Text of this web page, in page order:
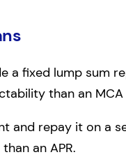
a fixed lump sum
than an
and repay it on a
an APR.